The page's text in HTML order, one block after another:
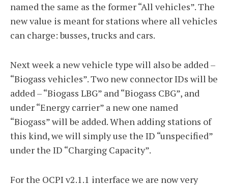
named the same as the former “All vehicles”. The
new value is meant for stations where all vehicles
can charge: busses, trucks and cars.
Next week a new vehicle type will also be added –
“Biogass vehicles”. Two new connector IDs will be
added – “Biogass LBG” and “Biogass CBG”, and
under “Energy carrier” a new one named
“Biogass” will be added. When adding stations of
this kind, we will simply use the ID “unspecified”
under the ID “Charging Capacity”.
For the OCPI v2.1.1 interface we are now very